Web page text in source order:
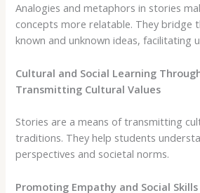
Analogies and metaphors in stories
concepts more relatable. They bridge
known and unknown ideas, facilitating
Cultural and Social Learning
Transmitting Cultural Values
Stories are a means of transmitting
traditions. They help students
perspectives and societal norms.
Promoting Empathy and Social Skills